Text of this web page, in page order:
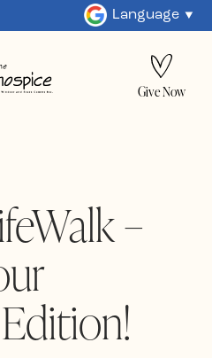
Language
Give Now
–